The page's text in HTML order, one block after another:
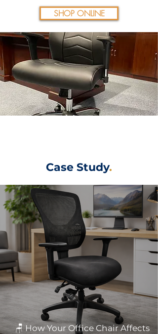
SHOP ONLINE
Case Study.
🪑 How Your Office Chair Affects